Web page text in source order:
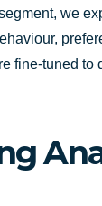
we
fine-tuned